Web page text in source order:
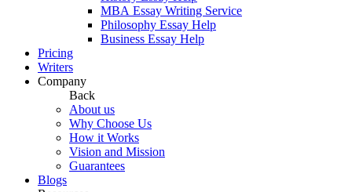
MBA Essay Writing Service
Philosophy Essay Help
Business Essay Help
Pricing
Writers
Company
Back
About us
Why Choose Us
How it Works
Vision and Mission
Guarantees
Blogs